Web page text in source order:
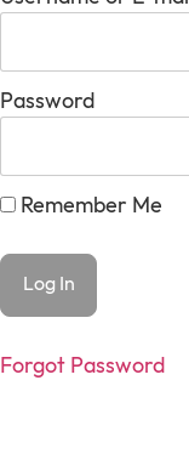
Password
Remember Me
Forgot Password